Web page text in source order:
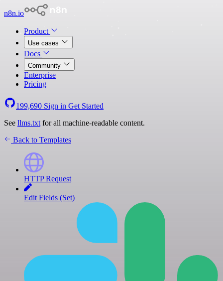
n8n.io
Product
Use cases
Docs
Community
Enterprise
Pricing
199,690 Sign in Get Started
See llms.txt for all machine-readable content.
Back to Templates
HTTP Request
Edit Fields (Set)